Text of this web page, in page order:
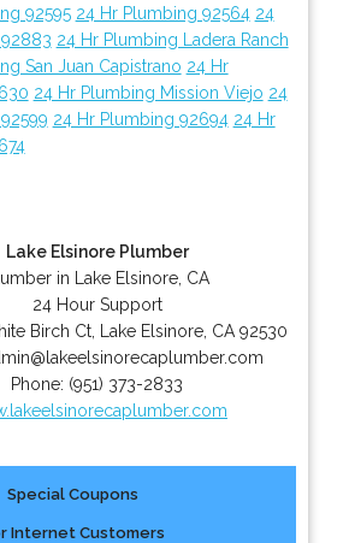
92595 24 Hr Plumbing 92564 24
24 Hr Plumbing Ladera Ranch
San Juan Capistrano 24 Hr
24 Hr Plumbing Mission Viejo 24
24 Hr Plumbing 92694 24 Hr
Lake Elsinore Plumber
in Lake Elsinore, CA
24 Hour Support
Birch Ct Lake Elsinore CA 92530
Phone: (951) 373-2833
Special Coupons
Internet Customers